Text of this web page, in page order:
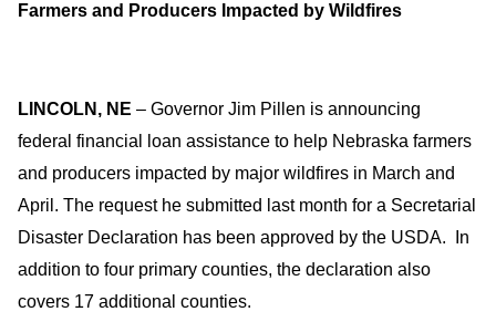
Farmers and Producers Impacted by Wildfires
LINCOLN, NE – Governor Jim Pillen is announcing
federal financial loan assistance to help Nebraska farmers
and producers impacted by major wildfires in March and
April. The request he submitted last month for a Secretarial
Disaster Declaration has been approved by the USDA. In
addition to four primary counties, the declaration also
covers 17 additional counties.